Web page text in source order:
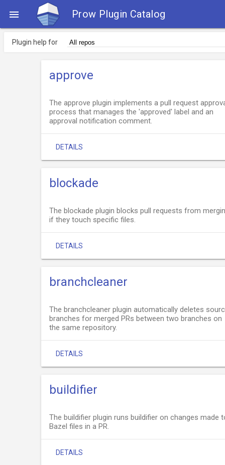
 Prow Plugin Catalog
Plugin help for
approve
The approve plugin implements a pull request
process that manages the 'approved' label and an
approval notification comment.
DETAILS
blockade
The blockade plugin blocks pull requests from
if they touch specific files.
DETAILS
branchcleaner
The branchcleaner plugin automatically deletes
branches for merged PRs between two branches on
the same repository.
DETAILS
buildifier
The buildifier plugin runs buildifier on changes made
Bazel files in a PR.
DETAILS